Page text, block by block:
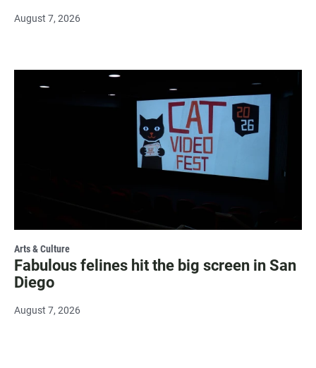
August 7, 2026
Arts & Culture
Fabulous felines hit the big screen in San
Diego
August 7, 2026